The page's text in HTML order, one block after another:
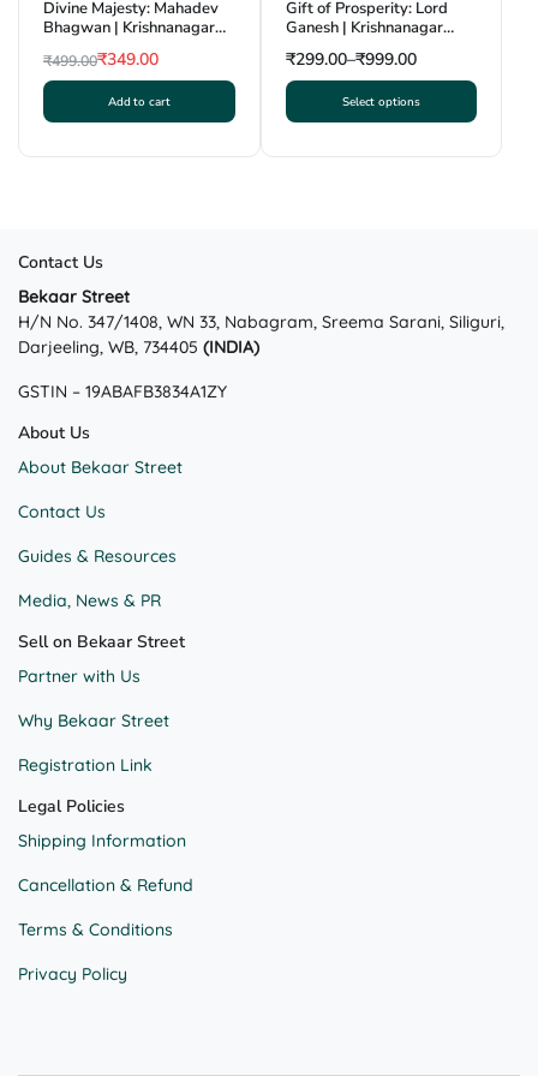
Divine Majesty: Mahadev
Bhagwan | Krishnanagar
₹499.00
Original
₹499.00.
₹349.00
Current
₹349.00.
Add to cart
Gift of Prosperity: Lord
Ganesh | Krishnanagar
₹299.00–₹999.00
Select options
This
has
be
Contact Us
Bekaar Street
H/N No. 347/1408, WN 33, Nabagram, Sreema Sarani, Siliguri,
Darjeeling, WB, 734405 (INDIA)
GSTIN – 19ABAFB3834A1ZY
About Us
About Bekaar Street
Contact Us
Guides & Resources
Media, News & PR
Sell on Bekaar Street
Partner with Us
Why Bekaar Street
Registration Link
Legal Policies
Shipping Information
Cancellation & Refund
Terms & Conditions
Privacy Policy